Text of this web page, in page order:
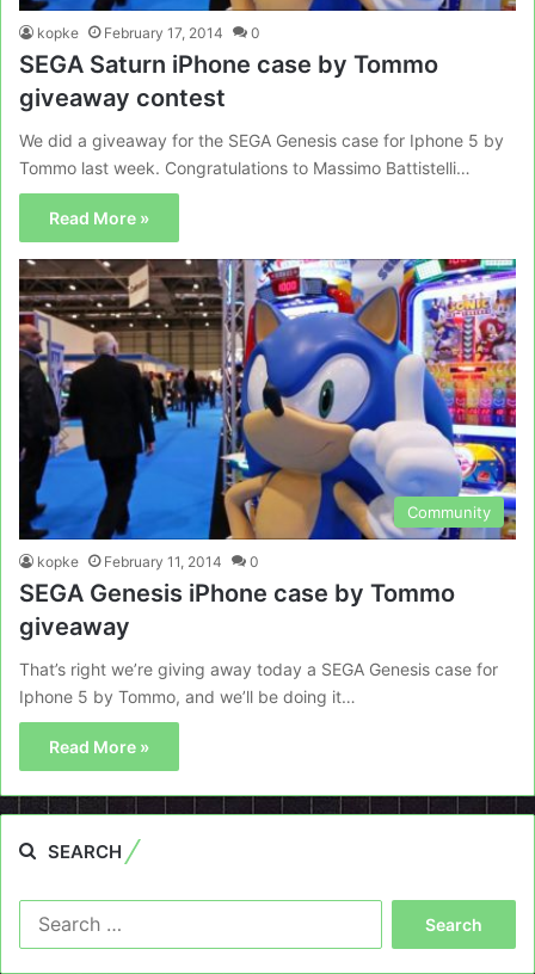
kopke February 17, 2014 0
SEGA Saturn iPhone case by Tommo
giveaway contest
We did a giveaway for the SEGA Genesis case for Iphone 5 by
Tommo last week. Congratulations to Massimo Battistelli…
Read More »
Community
kopke February 11, 2014 0
SEGA Genesis iPhone case by Tommo
giveaway
That’s right we’re giving away today a SEGA Genesis case for
Iphone 5 by Tommo, and we’ll be doing it…
Read More »
SEARCH